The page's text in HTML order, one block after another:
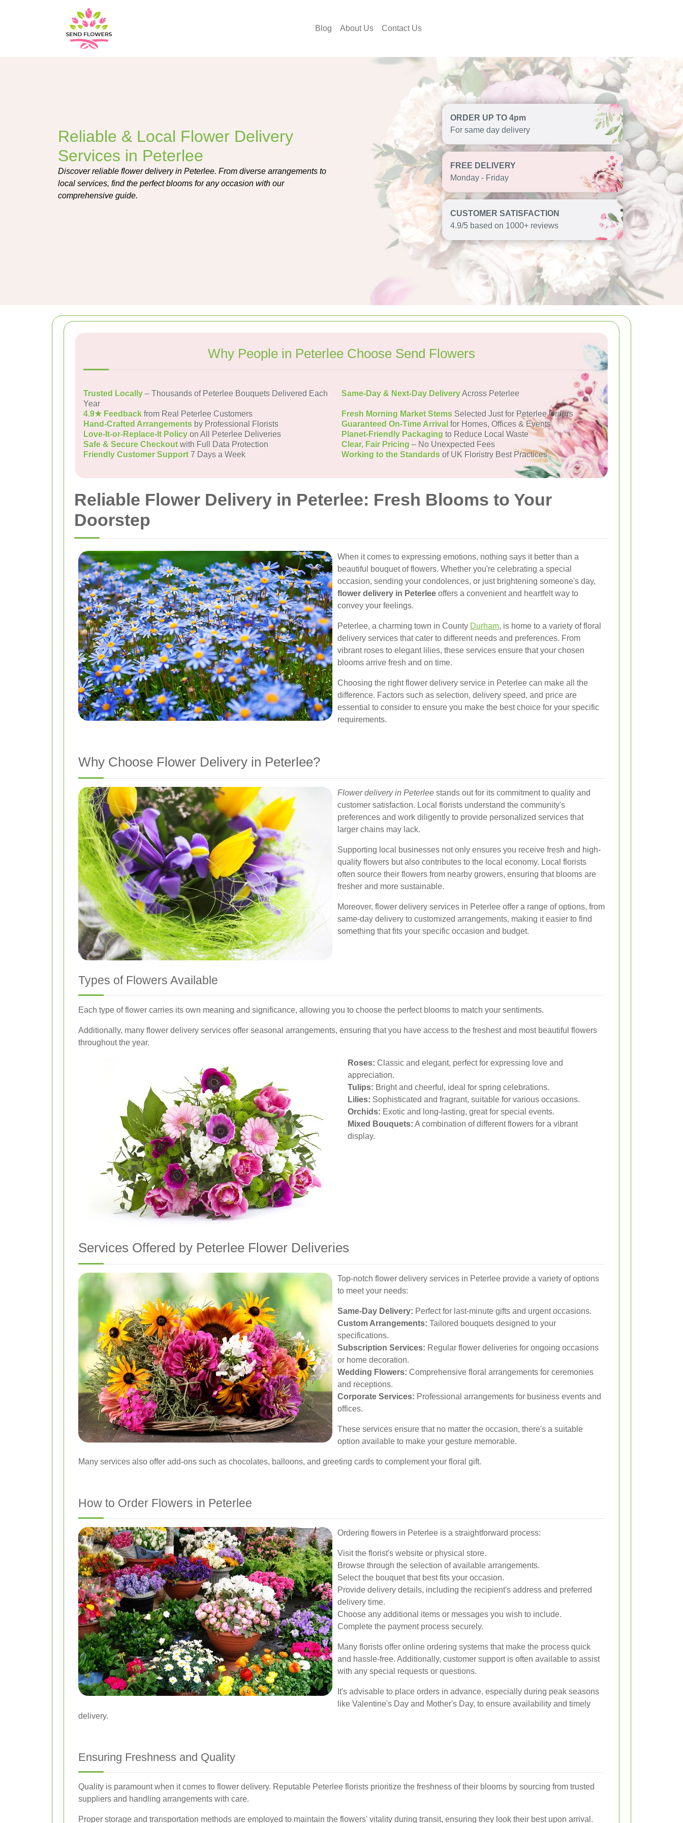
Blog About Us Contact Us
Reliable & Local Flower Delivery
Services in Peterlee
Discover reliable flower delivery in Peterlee. From diverse arrangements to
local services, find the perfect blooms for any occasion with our
comprehensive guide.
ORDER UP TO 4pm
For same day delivery
FREE DELIVERY
Monday - Friday
CUSTOMER SATISFACTION
4.9/5 based on 1000+ reviews
Why People in Peterlee Choose Send Flowers
Trusted Locally – Thousands of Peterlee Bouquets Delivered Each
Year
Same-Day & Next-Day DeliveryAcross Peterlee
4.9★ Feedback from Real Peterlee Customers Fresh Morning Market Stems Selected Just for Peterlee Orders
Hand-Crafted Arrangements by Professional Florists Guaranteed On-Time Arrival for Homes, Offices & Events
Love-It-or-Replace-It Policy on All Peterlee Deliveries Planet-Friendly Packaging to Reduce Local Waste
Safe & Secure Checkoutwith Full Data Protection Clear, Fair Pricing – No Unexpected Fees
Friendly Customer Support7 Days a Week Working to the Standards of UK Floristry Best Practices
Reliable Flower Delivery in Peterlee: Fresh Blooms to Your
Doorstep
When it comes to expressing emotions, nothing says it better than a
beautiful bouquet of flowers. Whether you're celebrating a special
occasion, sending your condolences, or just brightening someone's day,
flower delivery in Peterlee offers a convenient and heartfelt way to
convey your feelings.
Peterlee, a charming town in County Durham, is home to a variety of floral
delivery services that cater to different needs and preferences. From
vibrant roses to elegant lilies, these services ensure that your chosen
blooms arrive fresh and on time.
Choosing the right flower delivery service in Peterlee can make all the
difference. Factors such as selection, delivery speed, and price are
essential to consider to ensure you make the best choice for your specific
requirements.
Why Choose Flower Delivery in Peterlee?
Flower delivery in Peterlee stands out for its commitment to quality and
customer satisfaction. Local florists understand the community's
preferences and work diligently to provide personalized services that
larger chains may lack.
Supporting local businesses not only ensures you receive fresh and high-
quality flowers but also contributes to the local economy. Local florists
often source their flowers from nearby growers, ensuring that blooms are
fresher and more sustainable.
Moreover, flower delivery services in Peterlee offer a range of options, from
same-day delivery to customized arrangements, making it easier to find
something that fits your specific occasion and budget.
Types of Flowers Available
Each type of flower carries its own meaning and significance, allowing you to choose the perfect blooms to match your sentiments.
Additionally, many flower delivery services offer seasonal arrangements, ensuring that you have access to the freshest and most beautiful flowers
throughout the year.
Roses: Classic and elegant, perfect for expressing love and
appreciation.
Tulips: Bright and cheerful, ideal for spring celebrations.
Lilies: Sophisticated and fragrant, suitable for various occasions.
Orchids: Exotic and long-lasting, great for special events.
Mixed Bouquets: A combination of different flowers for a vibrant
display.
Services Offered by Peterlee Flower Deliveries
Top-notch flower delivery services in Peterlee provide a variety of options
to meet your needs:
Same-Day Delivery: Perfect for last-minute gifts and urgent occasions.
Custom Arrangements: Tailored bouquets designed to your
specifications.
Subscription Services: Regular flower deliveries for ongoing occasions
or home decoration.
Wedding Flowers: Comprehensive floral arrangements for ceremonies
and receptions.
Corporate Services: Professional arrangements for business events and
offices.
These services ensure that no matter the occasion, there's a suitable
option available to make your gesture memorable.
Many services also offer add-ons such as chocolates, balloons, and greeting cards to complement your floral gift.
How to Order Flowers in Peterlee
Ordering flowers in Peterlee is a straightforward process:
Visit the florist's website or physical store.
Browse through the selection of available arrangements.
Select the bouquet that best fits your occasion.
Provide delivery details, including the recipient's address and preferred
delivery time.
Choose any additional items or messages you wish to include.
Complete the payment process securely.
Many florists offer online ordering systems that make the process quick
and hassle-free. Additionally, customer support is often available to assist
with any special requests or questions.
It's advisable to place orders in advance, especially during peak seasons
like Valentine's Day and Mother's Day, to ensure availability and timely
delivery.
Ensuring Freshness and Quality
Quality is paramount when it comes to flower delivery. Reputable Peterlee florists prioritize the freshness of their blooms by sourcing from trusted
suppliers and handling arrangements with care.
Proper storage and transportation methods are employed to maintain the flowers' vitality during transit, ensuring they look their best upon arrival.